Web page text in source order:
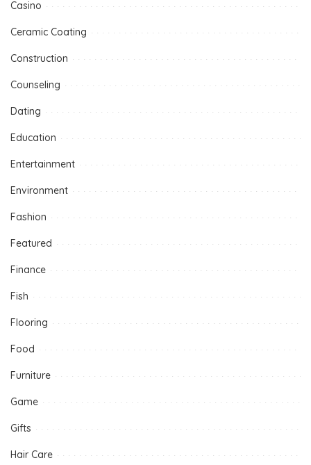
Casino
Ceramic Coating
Construction
Counseling
Dating
Education
Entertainment
Environment
Fashion
Featured
Finance
Fish
Flooring
Food
Furniture
Game
Gifts
Hair Care